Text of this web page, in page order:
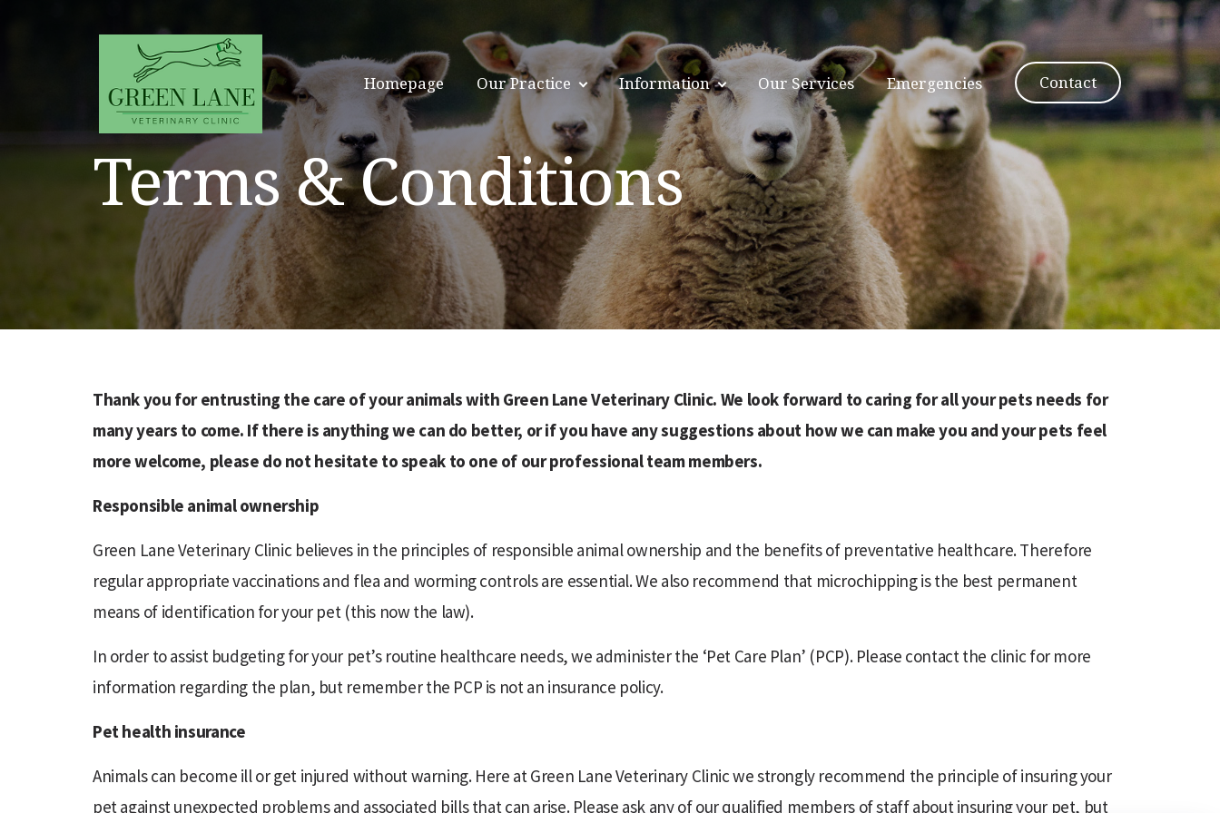
Homepage Our Practice Information Our Services Emergencies Contact
Terms & Conditions
Thank you for entrusting the care of your animals with Green Lane Veterinary Clinic. We look forward to caring for all your pets needs for
many years to come. If there is anything we can do better, or if you have any suggestions about how we can make you and your pets feel
more welcome, please do not hesitate to speak to one of our professional team members.
Responsible animal ownership
Green Lane Veterinary Clinic believes in the principles of responsible animal ownership and the benefits of preventative healthcare. Therefore
regular appropriate vaccinations and flea and worming controls are essential. We also recommend that microchipping is the best permanent
means of identification for your pet (this now the law).
In order to assist budgeting for your pet’s routine healthcare needs, we administer the ‘Pet Care Plan’ (PCP). Please contact the clinic for more
information regarding the plan, but remember the PCP is not an insurance policy.
Pet health insurance
Animals can become ill or get injured without warning. Here at Green Lane Veterinary Clinic we strongly recommend the principle of insuring your
pet against unexpected problems and associated bills that can arise. Please ask any of our qualified members of staff about insuring your pet, but